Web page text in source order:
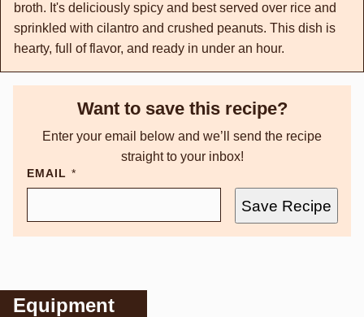
broth. It's deliciously spicy and best served over rice and
sprinkled with cilantro and crushed peanuts. This dish is
hearty, full of flavor, and ready in under an hour.
Want to save this recipe?
Enter your email below and we’ll send the recipe
straight to your inbox!
EMAIL *
Save Recipe
Equipment